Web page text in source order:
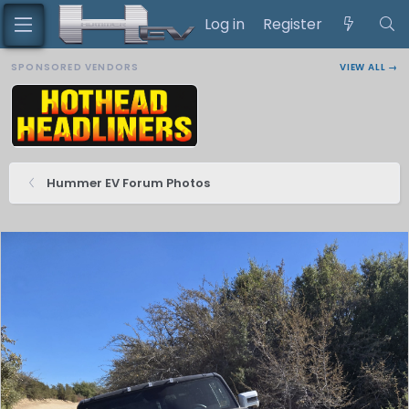
Log in Register
SPONSORED VENDORS VIEW ALL →
Hummer EV Forum Photos